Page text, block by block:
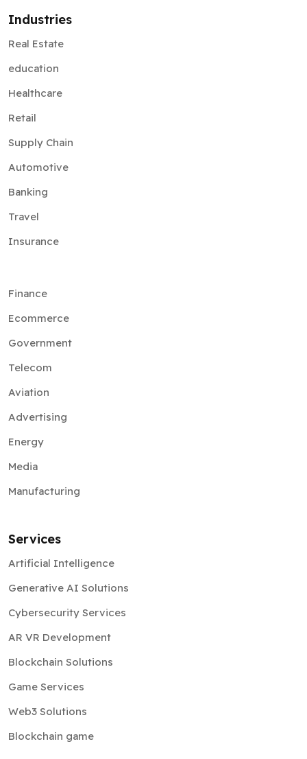
Industries
Real Estate
education
Healthcare
Retail
Supply Chain
Automotive
Banking
Travel
Insurance
Finance
Ecommerce
Government
Telecom
Aviation
Advertising
Energy
Media
Manufacturing
Services
Artificial Intelligence
Generative AI Solutions
Cybersecurity Services
AR VR Development
Blockchain Solutions
Game Services
Web3 Solutions
Blockchain game